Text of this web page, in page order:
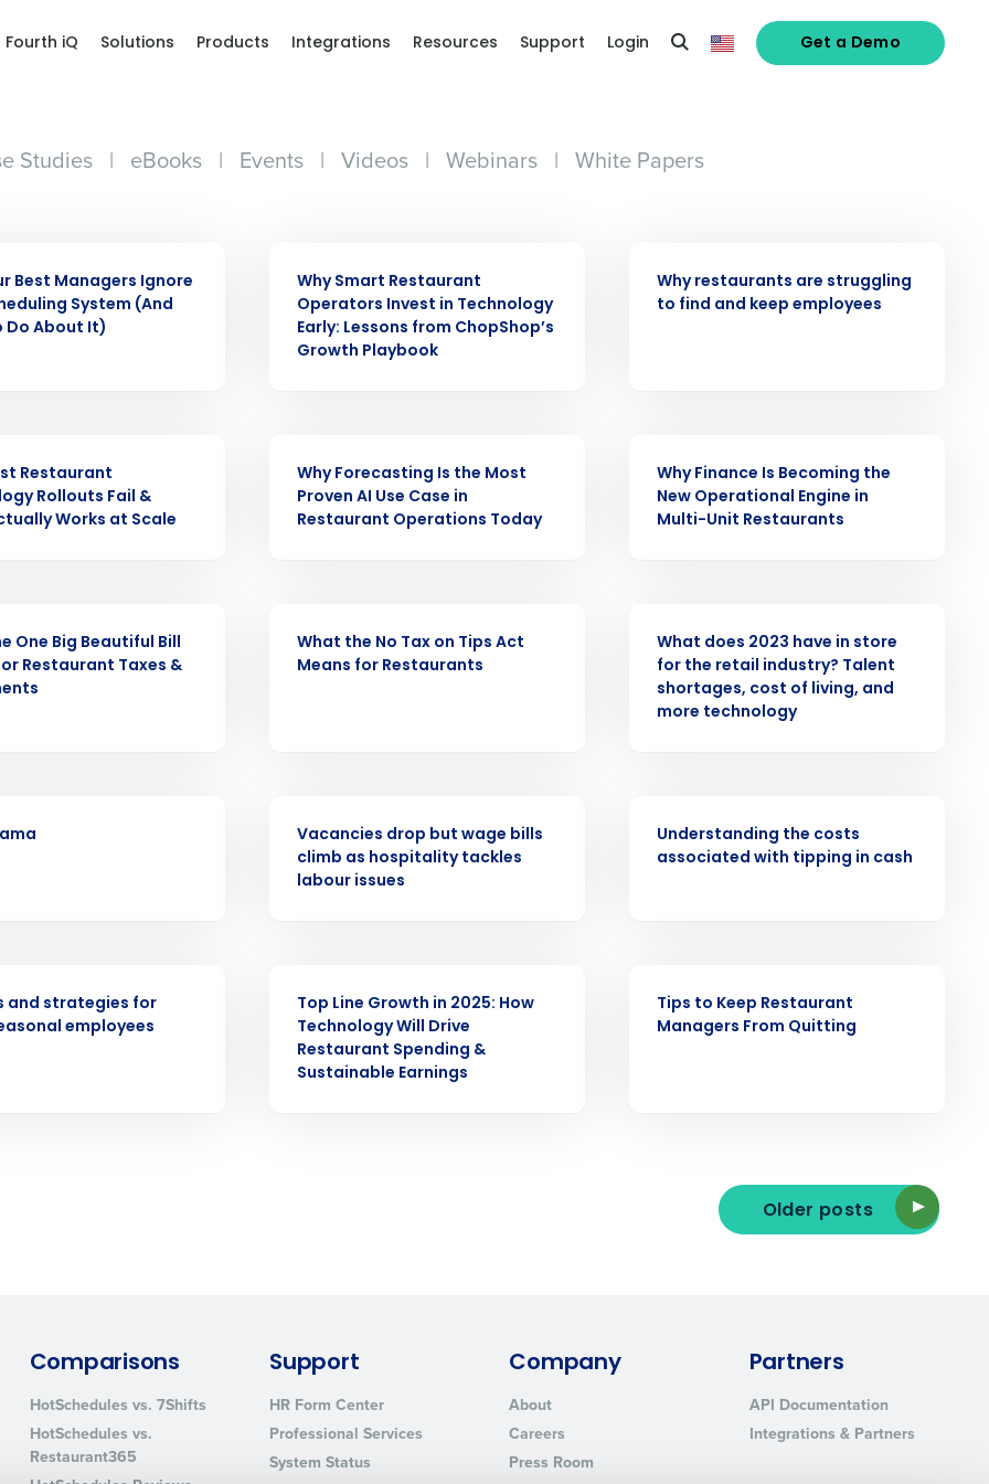
Fourth iQ Solutions Products Integrations Resources Support Login Get a Demo
Studies | eBooks | Events | Videos | Webinars | White Papers
Best Managers Ignore
System (And
Do About It)
Why Smart Restaurant
Operators Invest in Technology
Early: Lessons from ChopShop’s
Growth Playbook
Why restaurants are struggling
to find and keep employees
Restaurant
Rollouts Fail &
Works at Scale
Why Forecasting Is the Most
Proven AI Use Case in
Restaurant Operations Today
Why Finance Is Becoming the
New Operational Engine in
Multi-Unit Restaurants
One Big Beautiful Bill
Restaurant Taxes &
What the No Tax on Tips Act
Means for Restaurants
What does 2023 have in store
for the retail industry? Talent
shortages, cost of living, and
more technology
Vacancies drop but wage bills
climb as hospitality tackles
labour issues
Understanding the costs
associated with tipping in cash
and strategies for
employees
Top Line Growth in 2025: How
Technology Will Drive
Restaurant Spending &
Sustainable Earnings
Tips to Keep Restaurant
Managers From Quitting
Older posts
Comparisons
HotSchedules vs. 7Shifts
HotSchedules vs.
Restaurant365
Support
HR Form Center
Professional Services
System Status
Company
About
Careers
Press Room
Partners
API Documentation
Integrations & Partners
Get a personalized demo
Full Name
State
How did you hear about us?